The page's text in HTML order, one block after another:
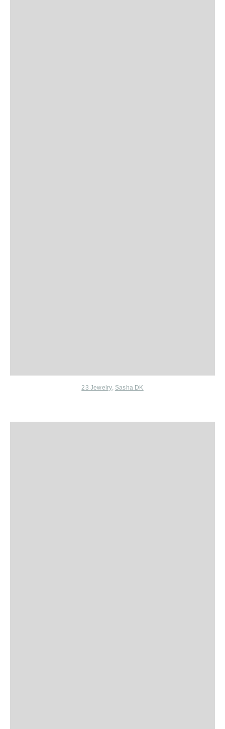
23 Jewelry, Sasha DK